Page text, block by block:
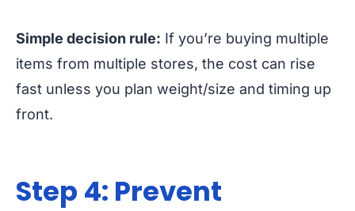
Simple decision rule: If you’re buying multiple
items from multiple stores, the cost can rise
fast unless you plan weight/size and timing up
front.
Step 4: Prevent